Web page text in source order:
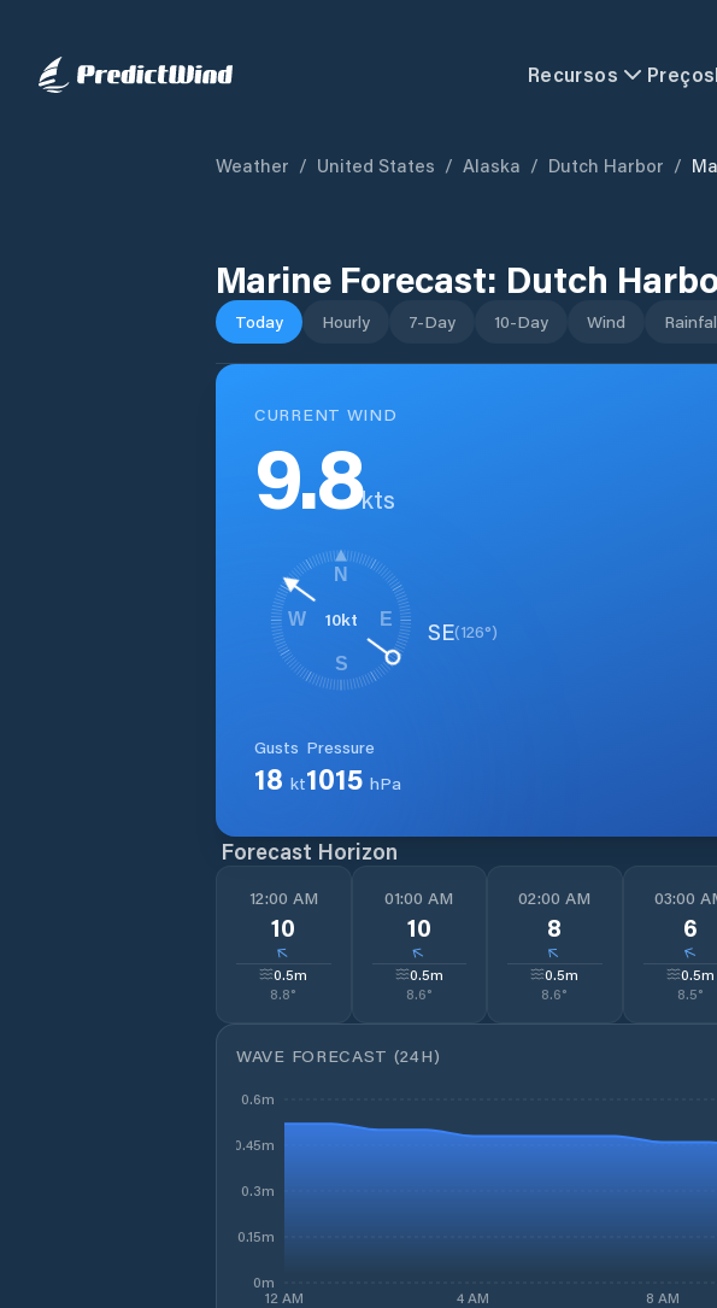
Recursos Preços
Weather / United States / Alaska / Dutch Harbor /
Marine Forecast: Dutch
Today Hourly 7-Day 10-Day Wind
CURRENT WIND
9.8kts
10kt
N
E
S
W SE(126°)
Gusts
18 kt
Pressure
1015 hPa
Forecast Horizon
12:00 AM
10
↓
0.5m
8.8°
01:00 AM
10
↓
0.5m
8.6°
02:00 AM
8
↓
0.5m
8.6°
03:00
6
↓
0.5m
8.5°
WAVE FORECAST (24H)
12 AM 4 AM 8 AM
0m
0.15m
0.3m
0.45m
0.6m